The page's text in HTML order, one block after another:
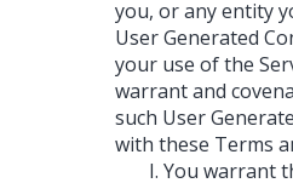
you, or any entity
User Generated
your use of the
warrant and
such User
with these Terms
You warrant